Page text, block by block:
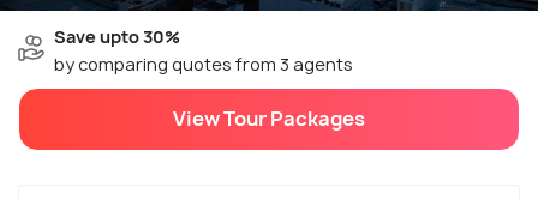
Save upto 30%
by comparing quotes from 3 agents
View Tour Packages